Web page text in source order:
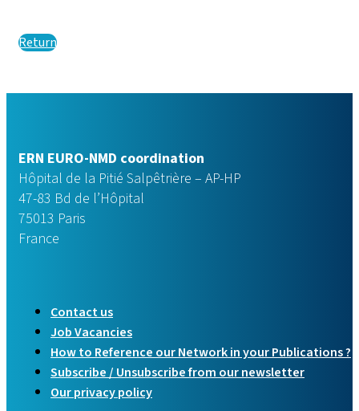
Return
ERN EURO-NMD coordination
Hôpital de la Pitié Salpêtrière – AP-HP
47-83 Bd de l’Hôpital
75013 Paris
France
Contact us
Job Vacancies
How to Reference our Network in your Publications ?
Subscribe / Unsubscribe from our newsletter
Our privacy policy